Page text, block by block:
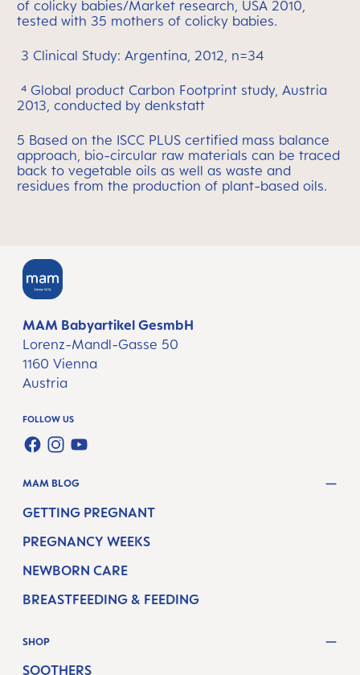
of colicky babies/Market research, USA 2010,
tested with 35 mothers of colicky babies.
3 Clinical Study: Argentina, 2012, n=34
⁴ Global product Carbon Footprint study, Austria
2013, conducted by denkstatt
5 Based on the ISCC PLUS certified mass balance
approach, bio-circular raw materials can be traced
back to vegetable oils as well as waste and
residues from the production of plant-based oils.
MAM Babyartikel GesmbH
Lorenz-Mandl-Gasse 50
1160 Vienna
Austria
FOLLOW US
FACEBOOK
INSTAGRAM
YOUTUBE
MAM BLOG
GETTING PREGNANT
PREGNANCY WEEKS
NEWBORN CARE
BREASTFEEDING & FEEDING
SHOP
SOOTHERS